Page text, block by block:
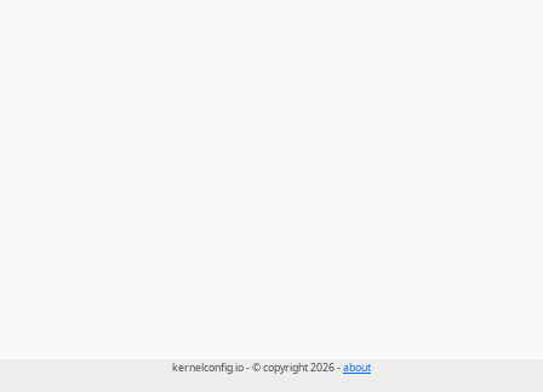
kernelconfig.io - © copyright 2026 -about